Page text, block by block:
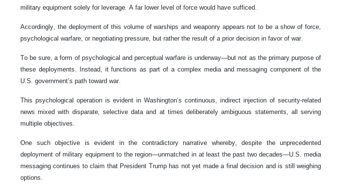
military equipment solely for leverage. A far lower level of force would have sufficed.
Accordingly, the deployment of this volume of warships and weaponry appears not to be a show of force,
psychological warfare, or negotiating pressure, but rather the result of a prior decision in favor of war.
To be sure, a form of psychological and perceptual warfare is underway—but not as the primary purpose of
these deployments. Instead, it functions as part of a complex media and messaging component of the
U.S. government’s path toward war.
This psychological operation is evident in Washington’s continuous, indirect injection of security-related
news mixed with disparate, selective data and at times deliberately ambiguous statements, all serving
multiple objectives.
One such objective is evident in the contradictory narrative whereby, despite the unprecedented
deployment of military equipment to the region—unmatched in at least the past two decades—U.S. media
messaging continues to claim that President Trump has not yet made a final decision and is still weighing
options.